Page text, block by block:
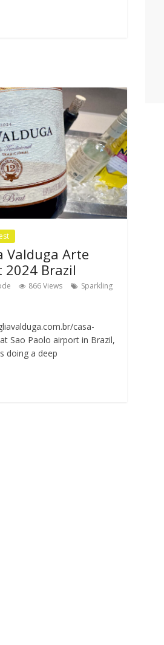
Valduga Arte
Brazil
866 Views
Sparkling
casa-
Sao Paolo airport in Brazil,
doing a deep